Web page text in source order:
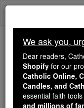
Skip
Because
Students
Faith
Because of
We ask you,
Dear readers,
Shopify for our
Catholic Online,
Candles, and
essential faith
and millions of